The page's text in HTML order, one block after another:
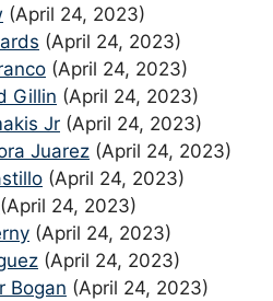
(April 24, 2023)
(April 24, 2023)
(April 24, 2023)
Gillin (April 24, 2023)
Jr (April 24, 2023)
Juarez (April 24, 2023)
(April 24, 2023)
(April 24, 2023)
(April 24, 2023)
(April 24, 2023)
Bogan (April 24, 2023)